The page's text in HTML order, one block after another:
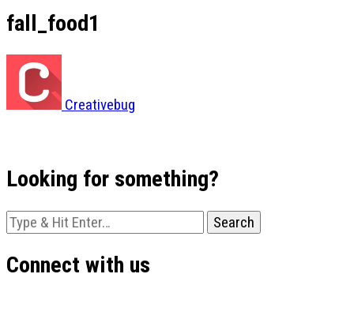
fall_food1
Creativebug
Looking for something?
Looking
for
Something?
Connect with us